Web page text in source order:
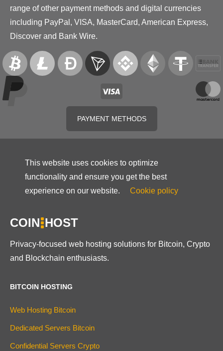
range of other payment methods and digital currencies
including PayPal, VISA, MasterCard, American Express,
Discover and Bank Wire.
PAYMENT METHODS
This website uses cookies to optimize
functionality and ensure you get the best
experience on our website.
Cookie policy
COIN HOST
Privacy-focused web hosting solutions for Bitcoin, Crypto
and Blockchain enthusiasts.
BITCOIN HOSTING
Web Hosting Bitcoin
Dedicated Servers Bitcoin
Confidential Servers Crypto